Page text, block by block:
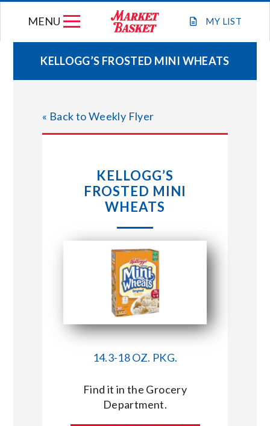
MY LIST
MENU
WEEKLY FLYER
JOIN OUR TEAM
STORE LOCATIONS
ABOUT US
CONNECT WITH MARKET BASKET
KELLOGG’S FROSTED MINI WHEATS
« Back to Weekly Flyer
KELLOGG’S
FROSTED MINI
WHEATS
14.3-18 OZ. PKG.
Find it in the Grocery
Department.